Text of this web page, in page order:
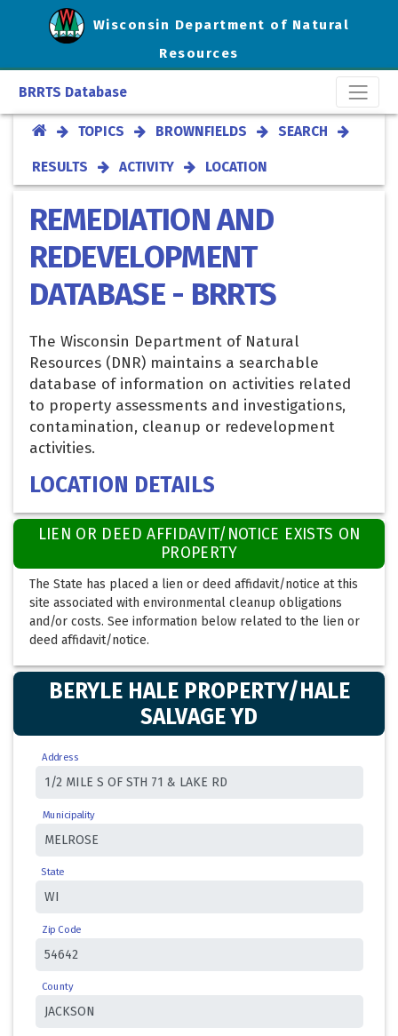
Wisconsin Department of Natural
Resources
BRRTS Database
TOPICS BROWNFIELDS SEARCH
RESULTS ACTIVITY LOCATION
REMEDIATION AND
REDEVELOPMENT
DATABASE - BRRTS
The Wisconsin Department of Natural
Resources (DNR) maintains a searchable
database of information on activities related
to property assessments and investigations,
contamination, cleanup or redevelopment
activities.
LOCATION DETAILS
LIEN OR DEED AFFIDAVIT/NOTICE EXISTS ON
PROPERTY
The State has placed a lien or deed affidavit/notice at this
site associated with environmental cleanup obligations
and/or costs. See information below related to the lien or
deed affidavit/notice.
BERYLE HALE PROPERTY/HALE
SALVAGE YD
Address
Municipality
State
Zip Code
County